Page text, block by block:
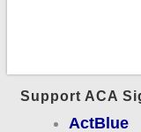
Support ACA
ActBlue